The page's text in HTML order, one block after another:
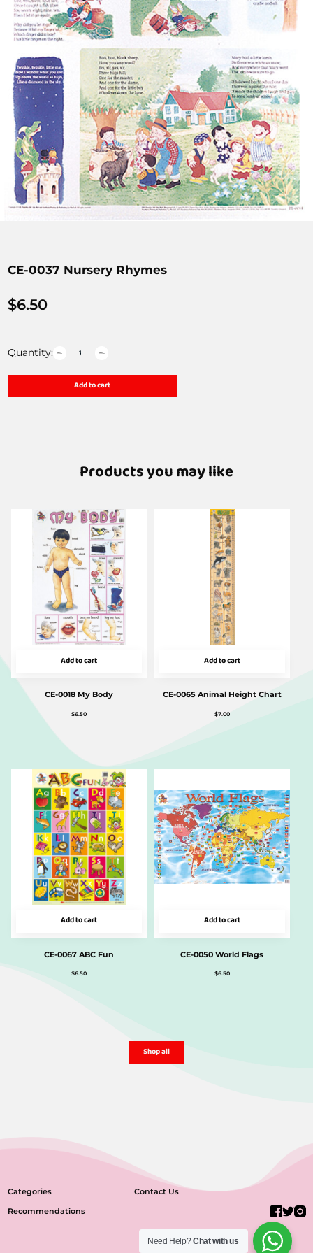
CE-0037 Nursery Rhymes
$6.50
Quantity:
Add to cart
Products you may like
Add to cart
CE-0018 My Body
$6.50
Add to cart
CE-0065 Animal Height Chart
$7.00
Add to cart
CE-0067 ABC Fun
$6.50
Add to cart
CE-0050 World Flags
$6.50
Shop all
Categories
Recommendations
Contact Us
Need Help?Chat with us